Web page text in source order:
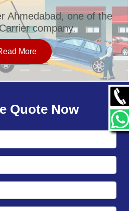
Ahmedabad, one of the
company.
More
Quote Now